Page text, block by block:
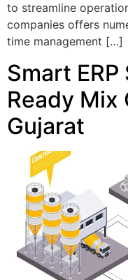
to streamline
companies offers
time management […]
Smart
Ready Mix
Gujarat